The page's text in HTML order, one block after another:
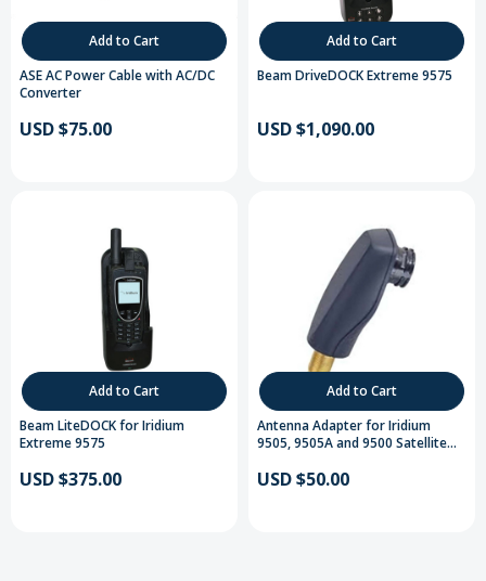
Add to Cart
ASE AC Power Cable with AC/DC
Converter
USD $75.00
Add to Cart
Beam DriveDOCK Extreme 9575
USD $1,090.00
Add to Cart
Beam LiteDOCK for Iridium
Extreme 9575
USD $375.00
Add to Cart
Antenna Adapter for Iridium
9505, 9505A and 9500 Satellite
USD $50.00